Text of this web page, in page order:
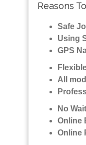
Reasons
Safe
Using
GPS
All
No
Online
Online